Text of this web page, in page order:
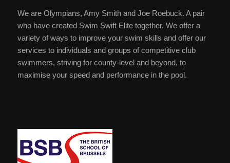
We are Olympians, Amy Smith and Joe Roebuck. A pair
who have created Swim Swift Elite together. We offer a
variety of ways to improve your swim skills and offer our
services to individuals and groups of competitive club
swimmers, striving for county-level and beyond, to
maximise your speed and performance in the pool.